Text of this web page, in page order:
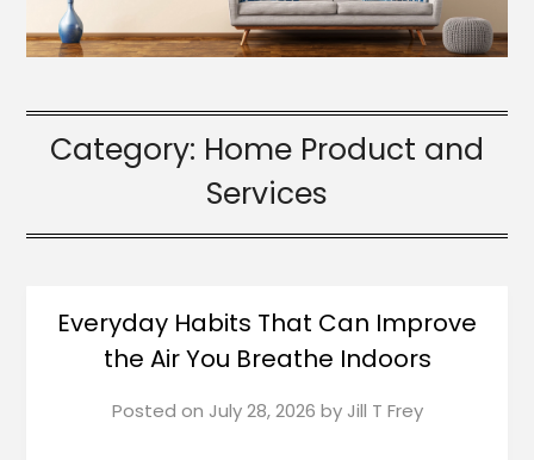
Category: Home Product and
Services
Everyday Habits That Can Improve
the Air You Breathe Indoors
Posted on July 28, 2026 by Jill T Frey